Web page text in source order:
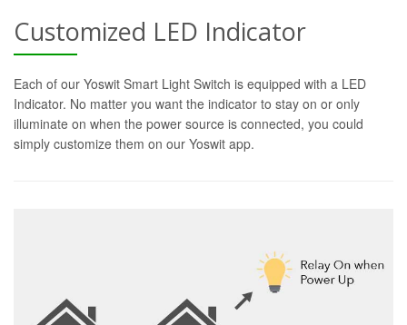
Customized LED Indicator
Each of our Yoswit Smart Light Switch is equipped with a LED
Indicator. No matter you want the indicator to stay on or only
illuminate on when the power source is connected, you could
simply customize them on our Yoswit app.